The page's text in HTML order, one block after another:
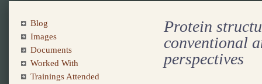
Protein
conventional
perspectives
Blog
Images
Documents
Worked With
Trainings Attended